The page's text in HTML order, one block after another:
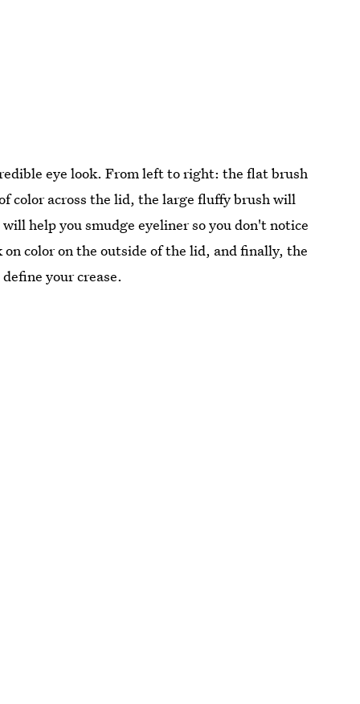
eye look. From left to right: the flat brush
color across the lid, the large fluffy brush will
help you smudge eyeliner so you don't notice
color on the outside of the lid, and finally, the
your crease.